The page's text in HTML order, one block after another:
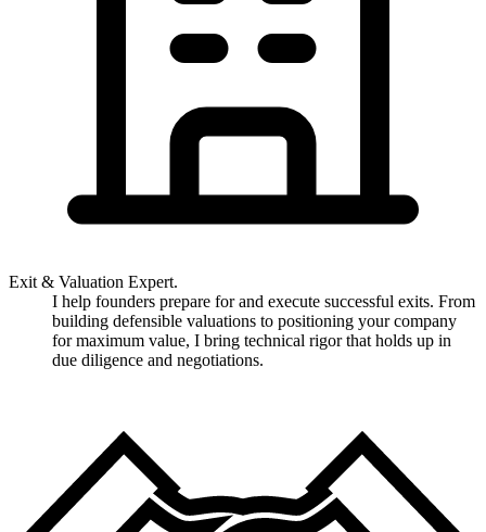
Exit & Valuation Expert.
I help founders prepare for and execute successful exits. From
building defensible valuations to positioning your company
for maximum value, I bring technical rigor that holds up in
due diligence and negotiations.